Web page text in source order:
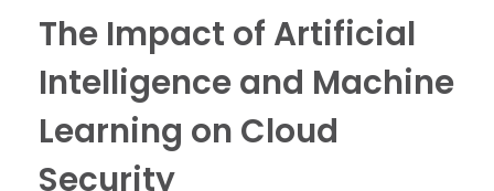
The Impact of Artificial
Intelligence and Machine
Learning on Cloud
Security